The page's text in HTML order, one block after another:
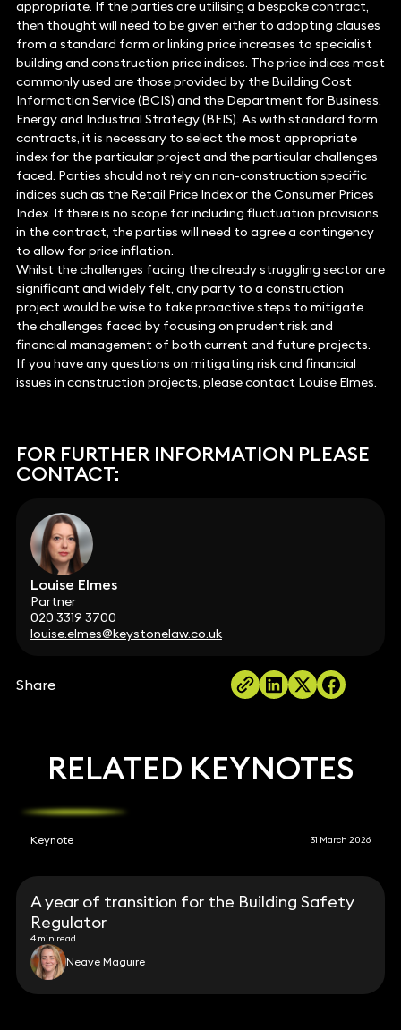
appropriate. If the parties are utilising a bespoke contract,
then thought will need to be given either to adopting clauses
from a standard form or linking price increases to specialist
building and construction price indices. The price indices most
commonly used are those provided by the Building Cost
Information Service (BCIS) and the Department for Business,
Energy and Industrial Strategy (BEIS). As with standard form
contracts, it is necessary to select the most appropriate
index for the particular project and the particular challenges
faced. Parties should not rely on non-construction specific
indices such as the Retail Price Index or the Consumer Prices
Index. If there is no scope for including fluctuation provisions
in the contract, the parties will need to agree a contingency
to allow for price inflation.
Whilst the challenges facing the already struggling sector are
significant and widely felt, any party to a construction
project would be wise to take proactive steps to mitigate
the challenges faced by focusing on prudent risk and
financial management of both current and future projects.
If you have any questions on mitigating risk and financial
issues in construction projects, please contact Louise Elmes.
FOR FURTHER INFORMATION PLEASE
CONTACT:
Louise Elmes
Partner
020 3319 3700
louise.elmes@keystonelaw.co.uk
Share
RELATED KEYNOTES
Keynote 31 March 2026
A year of transition for the Building Safety
Regulator
4 min read
Neave Maguire